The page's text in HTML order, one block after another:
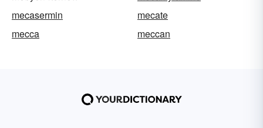
mecasermin
mecate
mecca
meccan